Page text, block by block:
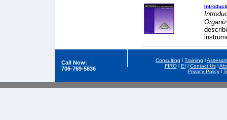
Call Now:
706-769-5836
Consulting l Training l
FIROl EI l Contact Usl
Privacy Policy l